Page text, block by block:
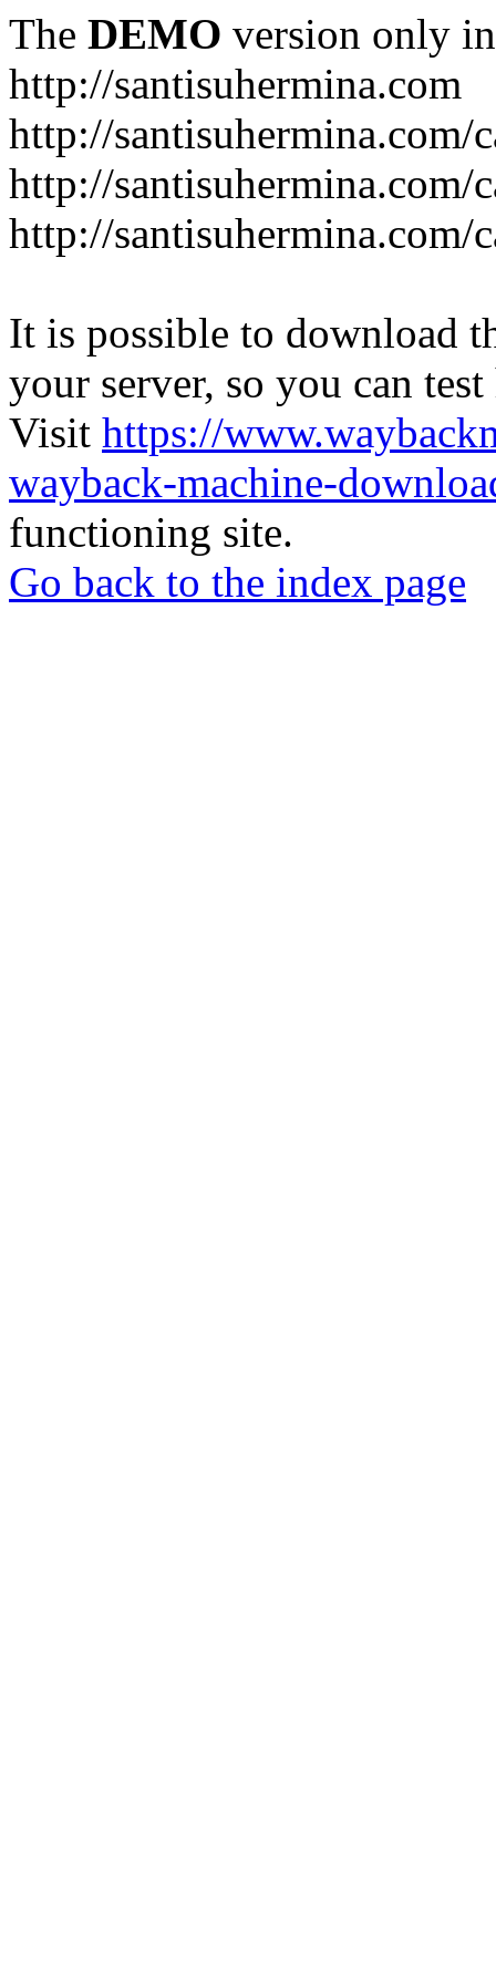
The DEMO version only
http://santisuhermina.com
http://santisuhermina.com/
http://
http://
It is possible to download
your server, so you can
Visit https://
wayback-machine-
functioning site.
Go back to the index page